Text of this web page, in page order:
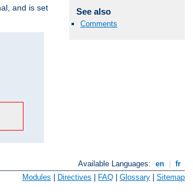
and is set
See also
Comments
Available Languages: en
fr
Modules Directives FAQ Glossary Sitemap